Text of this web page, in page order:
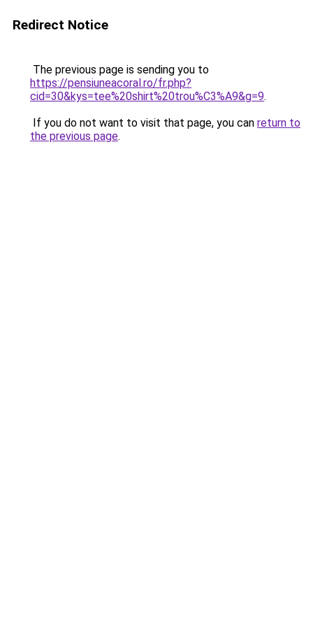
Redirect Notice
The previous page is sending you to
https://pensiuneacoral.ro/fr.php?
cid=30&kys=tee%20shirt%20trou%C3%A9&g=9.
If you do not want to visit that page, you can return to
the previous page.